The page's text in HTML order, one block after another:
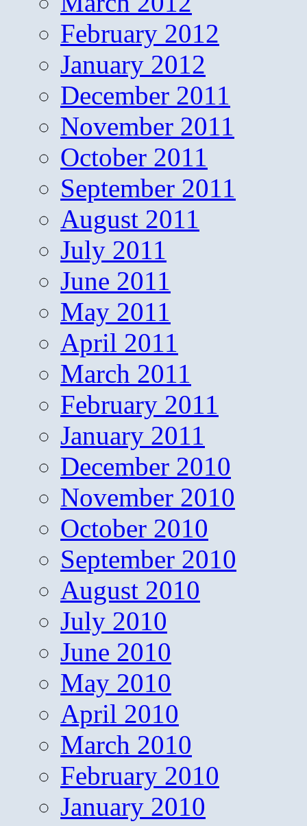
February 2012
January 2012
December 2011
November 2011
October 2011
September 2011
August 2011
July 2011
June 2011
May 2011
April 2011
March 2011
February 2011
January 2011
December 2010
November 2010
October 2010
September 2010
August 2010
July 2010
June 2010
May 2010
April 2010
March 2010
February 2010
January 2010